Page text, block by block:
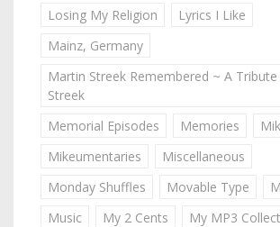
Losing My Religion
Lyrics I Like
Mainz, Germany
Martin Streek Remembered ~ A
Streek
Memorial Episodes
Memories
Mikeumentaries
Miscellaneous
Monday Shuffles
Movable Type
Music
My 2 Cents
My MP3